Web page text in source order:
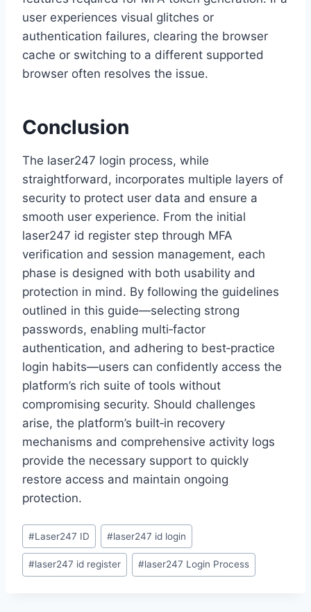
user experiences visual glitches or
authentication failures, clearing the browser
cache or switching to a different supported
browser often resolves the issue.
Conclusion
The laser247 login process, while
straightforward, incorporates multiple layers of
security to protect user data and ensure a
smooth user experience. From the initial
laser247 id register step through MFA
verification and session management, each
phase is designed with both usability and
protection in mind. By following the guidelines
outlined in this guide—selecting strong
passwords, enabling multi‑factor
authentication, and adhering to best‑practice
login habits—users can confidently access the
platform’s rich suite of tools without
compromising security. Should challenges
arise, the platform’s built‑in recovery
mechanisms and comprehensive activity logs
provide the necessary support to quickly
restore access and maintain ongoing
protection.
#Laser247 ID #laser247 id login
#laser247 id register #laser247 Login Process